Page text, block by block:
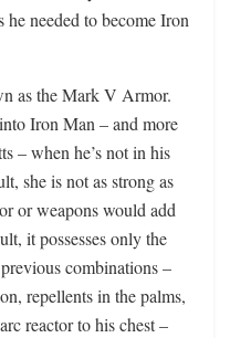
needed to become Iron
as the Mark V Armor.
Iron Man – and more
– when he’s not in his
she is not as strong as
or weapons would add
it possesses only the
combinations –
repellents in the palms,
reactor to his chest –